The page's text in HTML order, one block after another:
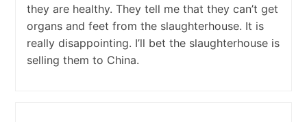
they are healthy. They tell me that they can’t get
organs and feet from the slaughterhouse. It is
really disappointing. I’ll bet the slaughterhouse is
selling them to China.